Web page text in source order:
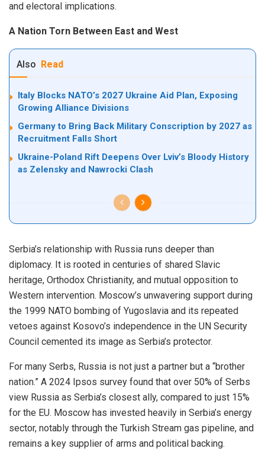
and electoral implications.
A Nation Torn Between East and West
Also Read
Italy Blocks NATO’s 2027 Ukraine Aid Plan, Exposing
Growing Alliance Divisions
Germany to Bring Back Military Conscription by 2027 as
Recruitment Falls Short
Ukraine-Poland Rift Deepens Over Lviv’s Bloody History
as Zelensky and Nawrocki Clash
Serbia’s relationship with Russia runs deeper than
diplomacy. It is rooted in centuries of shared Slavic
heritage, Orthodox Christianity, and mutual opposition to
Western intervention. Moscow’s unwavering support during
the 1999 NATO bombing of Yugoslavia and its repeated
vetoes against Kosovo’s independence in the UN Security
Council cemented its image as Serbia’s protector.
For many Serbs, Russia is not just a partner but a “brother
nation.” A 2024 Ipsos survey found that over 50% of Serbs
view Russia as Serbia’s closest ally, compared to just 15%
for the EU. Moscow has invested heavily in Serbia’s energy
sector, notably through the Turkish Stream gas pipeline, and
remains a key supplier of arms and political backing.